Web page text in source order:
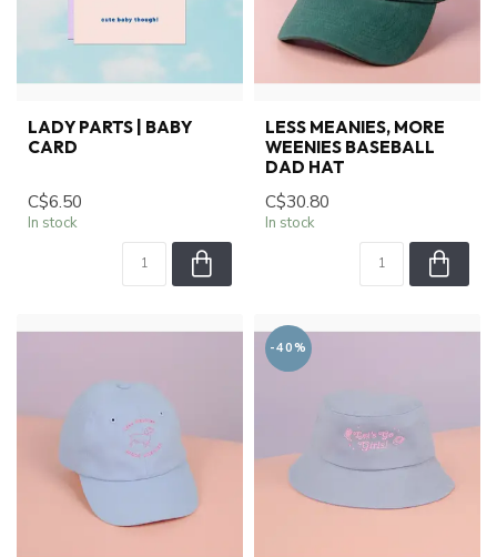
LADY PARTS | BABY
CARD
C$6.50
In stock
LESS MEANIES, MORE
WEENIES BASEBALL
DAD HAT
C$30.80
In stock
-40%